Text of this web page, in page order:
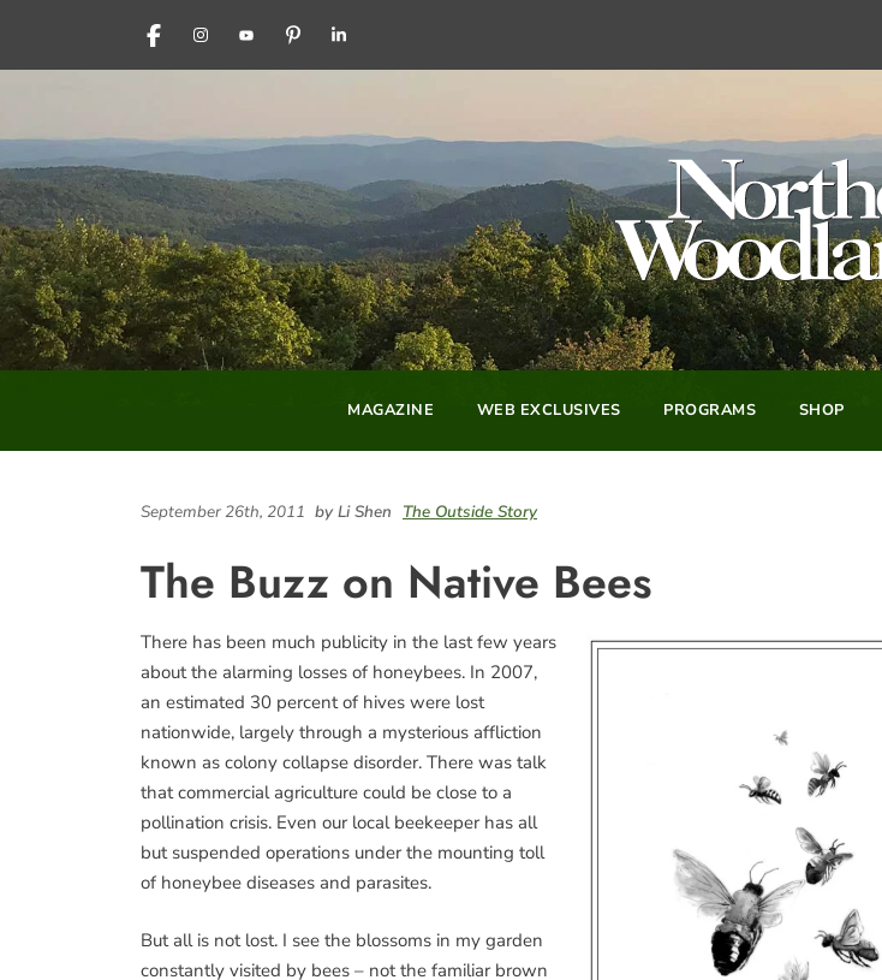
FACEBOOKINSTAGRAM
YOUTUBEPINTERESTLINKEDIN
MAGAZINE WEB EXCLUSIVES PROGRAMS SHOP
September 26th, 2011 by Li Shen The Outside Story
The Buzz on Native Bees
There has been much publicity in the last few years
about the alarming losses of honeybees. In 2007,
an estimated 30 percent of hives were lost
nationwide, largely through a mysterious affliction
known as colony collapse disorder. There was talk
that commercial agriculture could be close to a
pollination crisis. Even our local beekeeper has all
but suspended operations under the mounting toll
of honeybee diseases and parasites.
But all is not lost. I see the blossoms in my garden
constantly visited by bees – not the familiar brown